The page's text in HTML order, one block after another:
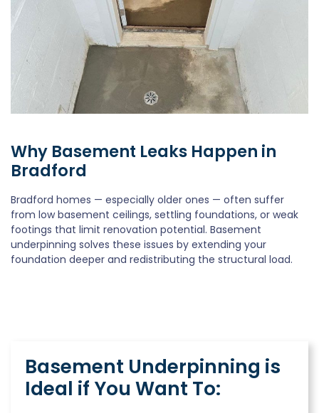
Why Basement Leaks Happen in
Bradford
Bradford homes — especially older ones — often suffer
from low basement ceilings, settling foundations, or weak
footings that limit renovation potential. Basement
underpinning solves these issues by extending your
foundation deeper and redistributing the structural load.
Basement Underpinning is
Ideal if You Want To: